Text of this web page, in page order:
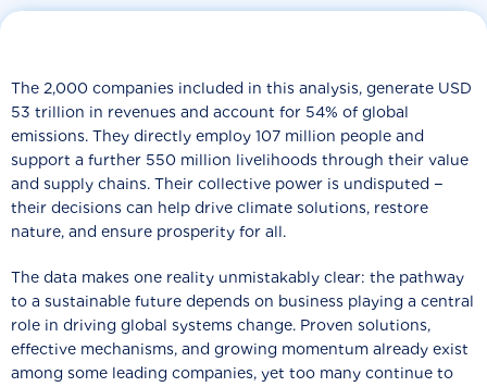
The 2,000 companies included in this analysis, generate USD
53 trillion in revenues and account for 54% of global
emissions. They directly employ 107 million people and
support a further 550 million livelihoods through their value
and supply chains. Their collective power is undisputed −
their decisions can help drive climate solutions, restore
nature, and ensure prosperity for all.
The data makes one reality unmistakably clear: the pathway
to a sustainable future depends on business playing a central
role in driving global systems change. Proven solutions,
effective mechanisms, and growing momentum already exist
among some leading companies, yet too many continue to